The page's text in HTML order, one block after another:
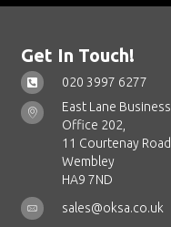
Get In Touch!
020 3997 6277
East Lane
Office 202,
11 Courtenay Road,
Wembley
HA9 7ND
sales@oksa.co.uk